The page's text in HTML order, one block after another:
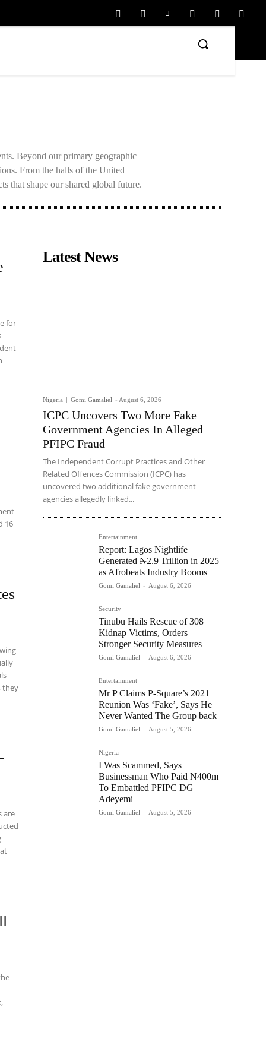
Beyond our primary geographic
From the halls of the United
that shape our shared global future.
for
16
they
are
Latest News
Nigeria Gomi Gamaliel - August 6, 2026
ICPC Uncovers Two More Fake
Government Agencies In Alleged
PFIPC Fraud
The Independent Corrupt Practices and Other
Related Offences Commission (ICPC) has
uncovered two additional fake government
agencies allegedly linked...
Entertainment
Report: Lagos Nightlife
Generated ₦2.9 Trillion in 2025
as Afrobeats Industry Booms
Gomi Gamaliel - August 6, 2026
Security
Tinubu Hails Rescue of 308
Kidnap Victims, Orders
Stronger Security Measures
Gomi Gamaliel - August 6, 2026
Entertainment
Mr P Claims P-Square’s 2021
Reunion Was ‘Fake’, Says He
Never Wanted The Group back
Gomi Gamaliel - August 5, 2026
Nigeria
I Was Scammed, Says
Businessman Who Paid N400m
To Embattled PFIPC DG
Adeyemi
Gomi Gamaliel - August 5, 2026